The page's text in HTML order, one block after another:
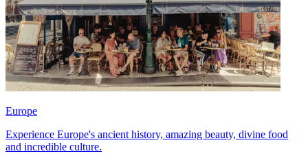
Europe
Experience Europe's ancient history, amazing beauty, divine food
and incredible culture.